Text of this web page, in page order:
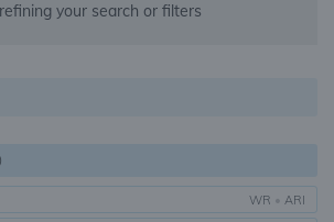
your search or filters
WR • ARI